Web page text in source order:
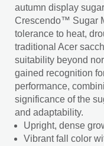
autumn display
Crescendo™ Sugar
tolerance to heat,
traditional Acer
suitability beyond
gained recognition
performance,
significance of the
and adaptability.
Upright, dense
Vibrant fall color